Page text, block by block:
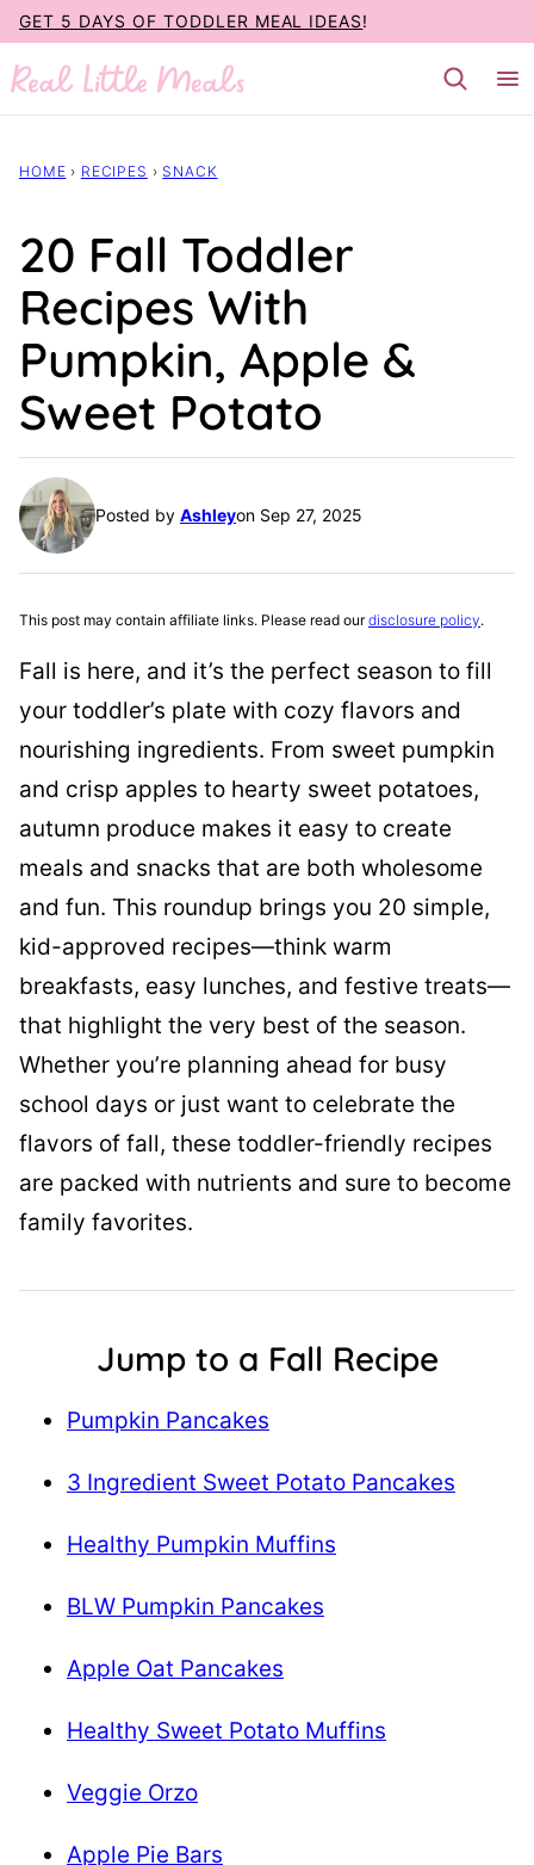
Skip
to
content
GET 5 DAYS OF TODDLER MEAL IDEAS!
HOME › RECIPES › SNACK
20 Fall Toddler
Recipes With
Pumpkin, Apple &
Sweet Potato
Posted by Ashleyon Sep 27, 2025
This post may contain affiliate links. Please read ourdisclosure policy.
Fall is here, and it’s the perfect season to fill
your toddler’s plate with cozy flavors and
nourishing ingredients. From sweet pumpkin
and crisp apples to hearty sweet potatoes,
autumn produce makes it easy to create
meals and snacks that are both wholesome
and fun. This roundup brings you 20 simple,
kid-approved recipes—think warm
breakfasts, easy lunches, and festive treats—
that highlight the very best of the season.
Whether you’re planning ahead for busy
school days or just want to celebrate the
flavors of fall, these toddler-friendly recipes
are packed with nutrients and sure to become
family favorites.
Jump to a Fall Recipe
Pumpkin Pancakes
3 Ingredient Sweet Potato Pancakes
Healthy Pumpkin Muffins
BLW Pumpkin Pancakes
Apple Oat Pancakes
Healthy Sweet Potato Muffins
Veggie Orzo
Apple Pie Bars